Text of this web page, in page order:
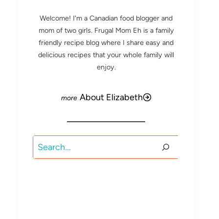
Welcome! I'm a Canadian food blogger and
mom of two girls. Frugal Mom Eh is a family
friendly recipe blog where I share easy and
delicious recipes that your whole family will
enjoy.
About Elizabeth
Search